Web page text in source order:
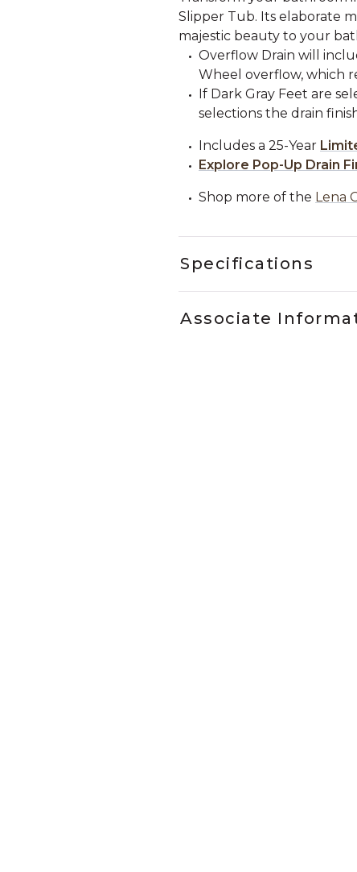
Slipper Tub. Its elaborate
majestic beauty to your
Overflow Drain will
Wheel overflow, which
If Dark Gray Feet are
selections the drain
Includes a 25-Year
Explore Pop-Up Drain
Shop more of the Lena
Specifications
Associate